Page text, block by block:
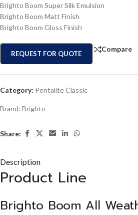
Brighto Boom Super Silk Emulsion
Brighto Boom Matt Finish
Brighto Boom Gloss Finish
REQUEST FOR QUOTE
Compare
Category: Pentalite Classic
Brand: Brighto
Share:
Description
Product Line
Brighto Boom All